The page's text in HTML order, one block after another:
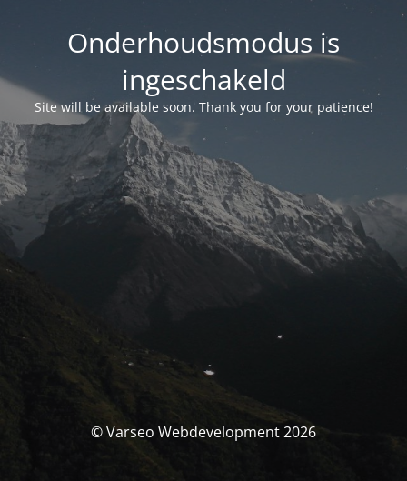
Onderhoudsmodus is
ingeschakeld
Site will be available soon. Thank you for your patience!
© Varseo Webdevelopment 2026